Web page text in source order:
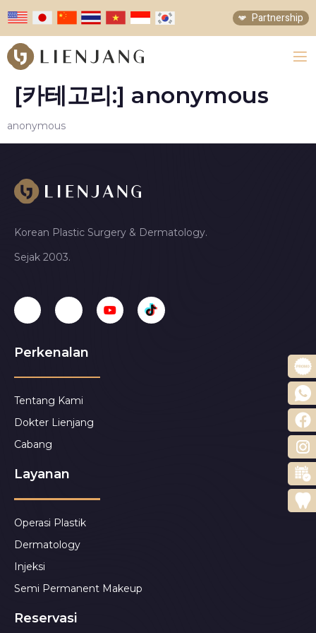
Partnership
[카테고리:] anonymous
anonymous
Korean Plastic Surgery & Dermatology.
Sejak 2003.
Perkenalan
Tentang Kami
Dokter Lienjang
Cabang
Layanan
Operasi Plastik
Dermatology
Injeksi
Semi Permanent Makeup
Reservasi